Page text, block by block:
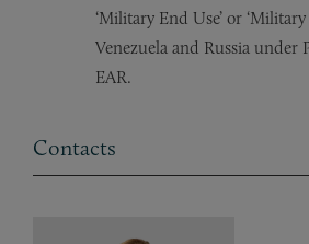
‘Military End Use’ or
Venezuela and Russia under
EAR.
Contacts